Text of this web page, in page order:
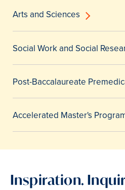
Arts and Sciences
Social Work and Social
Post-Baccalaureate
Accelerated Master's
Inspiration.